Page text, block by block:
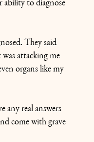
ability to diagnose
They said
attacking me
organs like my
any real answers
come with grave